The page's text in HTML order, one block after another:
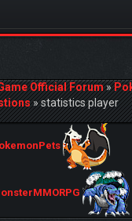
Official Forum»
»statistics player